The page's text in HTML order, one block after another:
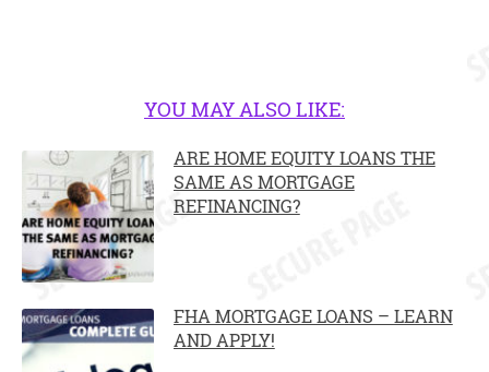
YOU MAY ALSO LIKE:
ARE HOME EQUITY LOANS THE
SAME AS MORTGAGE
REFINANCING?
FHA MORTGAGE LOANS – LEARN
AND APPLY!